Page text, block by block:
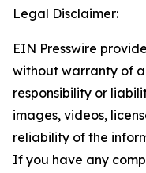
Legal Disclaimer:
EIN Presswire
without warranty of
responsibility or
images, videos,
reliability of the
If you have any